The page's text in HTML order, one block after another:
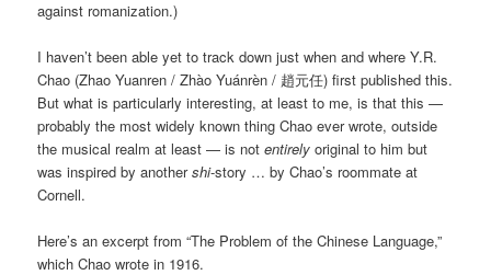
against romanization.)
I haven’t been able yet to track down just when and where Y.R.
Chao (Zhao Yuanren / Zhào Yuánrèn / 趙元任) first published this.
But what is particularly interesting, at least to me, is that this —
probably the most widely known thing Chao ever wrote, outside
the musical realm at least — is notentirely original to him but
was inspired by anothershi-story … by Chao’s roommate at
Cornell.
Here’s an excerpt from “The Problem of the Chinese Language,”
which Chao wrote in 1916.